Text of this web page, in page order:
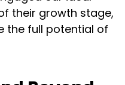
their growth stage,
the full potential of